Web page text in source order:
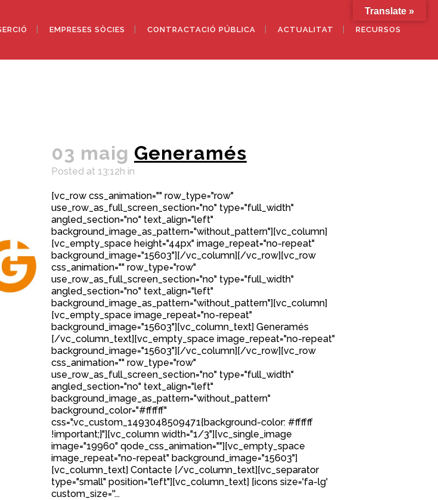
EMPRESES SÒCIES CONTRACTACIÓ PÚBLICA ACTUALITAT RECURSOS
03 maig Generamés
Posted at 13:12h in
[vc_row css_animation="" row_type="row"
use_row_as_full_screen_section="no" type="full_width"
angled_section="no" text_align="left"
background_image_as_pattern="without_pattern"][vc_column]
[vc_empty_space height="44px" image_repeat="no-repeat"
background_image="15603"][/vc_column][/vc_row][vc_row
css_animation="" row_type="row"
use_row_as_full_screen_section="no" type="full_width"
angled_section="no" text_align="left"
background_image_as_pattern="without_pattern"][vc_column]
[vc_empty_space image_repeat="no-repeat"
background_image="15603"][vc_column_text] Generamés
[/vc_column_text][vc_empty_space image_repeat="no-repeat"
background_image="15603"][/vc_column][/vc_row][vc_row
css_animation="" row_type="row"
use_row_as_full_screen_section="no" type="full_width"
angled_section="no" text_align="left"
background_image_as_pattern="without_pattern"
background_color="#ffffff"
css=".vc_custom_1493048509471{background-color: #ffffff
!important;}"][vc_column width="1/3"][vc_single_image
image="19960" qode_css_animation=""][vc_empty_space
image_repeat="no-repeat" background_image="15603"]
[vc_column_text] Contacte [/vc_column_text][vc_separator
type="small" position="left"][vc_column_text] [icons size='fa-lg'
custom_size=''...
Translate »